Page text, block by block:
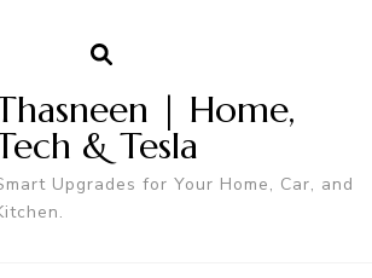
| Home,
& Tesla
Upgrades for Your Home, Car, and